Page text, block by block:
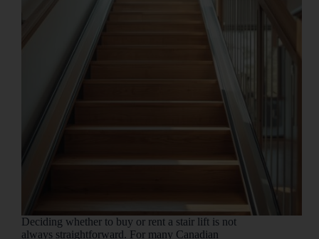
Deciding whether to buy or rent a stair lift is not
always straightforward. For many Canadian